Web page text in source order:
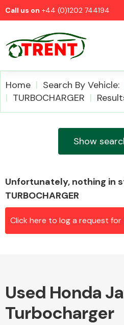
Call us on +44 (0)1202 744194
Home Search By Vehicle:
TURBOCHARGER
Show
Unfortunately, nothing in
TURBOCHARGER
Click here to log a request
Used Honda
Turbocharger